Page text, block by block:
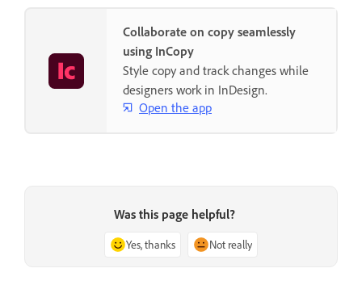
Collaborate on copy seamlessly
using InCopy
Style copy and track changes while
designers work in InDesign.
Open the app
Was this page helpful?
Yes, thanks Not really